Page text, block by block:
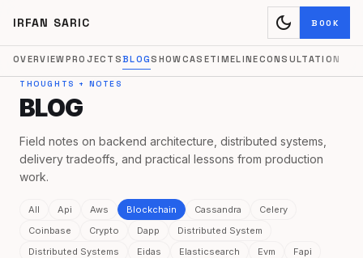
IRFAN SARIC dark_mode BOOK
OVERVIEWPROJECTSBLOGSHOWCASETIMELINECONSULTATION
THOUGHTS + NOTES
BLOG
Field notes on backend architecture, distributed systems,
delivery tradeoffs, and practical lessons from production
work.
All Api Aws Blockchain Cassandra
Celery
Coinbase
Crypto Dapp
Distributed System
Distributed Systems
Eidas Elasticsearch Evm
Fapi